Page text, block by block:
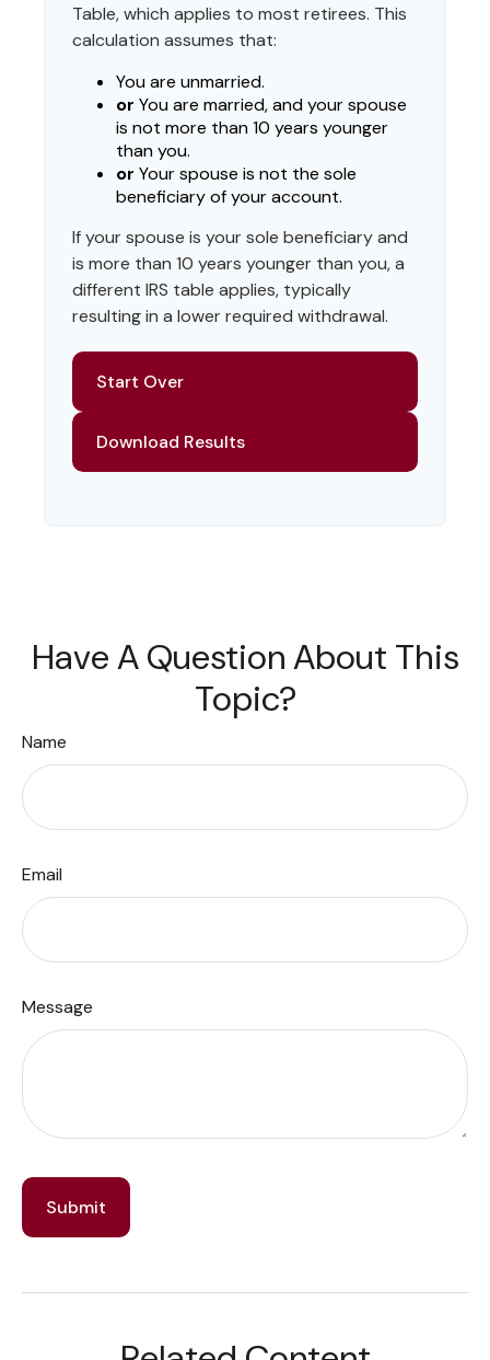
Table, which applies to most retirees. This
calculation assumes that:
You are unmarried.
or You are married, and your spouse
is not more than 10 years younger
than you.
or Your spouse is not the sole
beneficiary of your account.
If your spouse is your sole beneficiary and
is more than 10 years younger than you, a
different IRS table applies, typically
resulting in a lower required withdrawal.
Start Over
Download Results
Have A Question About This
Topic?
Name
Email
Message